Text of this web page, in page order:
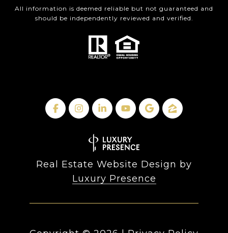
All information is deemed reliable but not guaranteed and
should be independently reviewed and verified.
Real Estate Website Design by
Luxury Presence